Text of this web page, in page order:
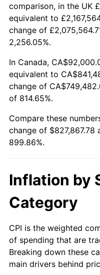
2021
2022 $806,117.86
2023
2024
2025
2026 $919,867.78
* Compared to
comparison, in the UK
equivalent to
change of
2,256.05%.
In Canada,
equivalent to
change of
of 814.65%.
Compare these
change of
899.86%.
Inflation by
Category
CPI is the weighted
of spending that are
Breaking down these
main drivers behind